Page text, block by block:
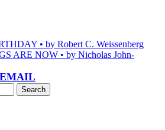
• by Robert C. Weissenberg
ARE NOW • by Nicholas John-
EMAIL